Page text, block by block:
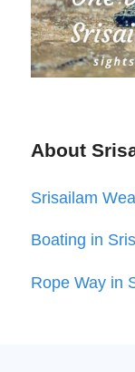
About
Srisailam
Boating in
Rope Way in